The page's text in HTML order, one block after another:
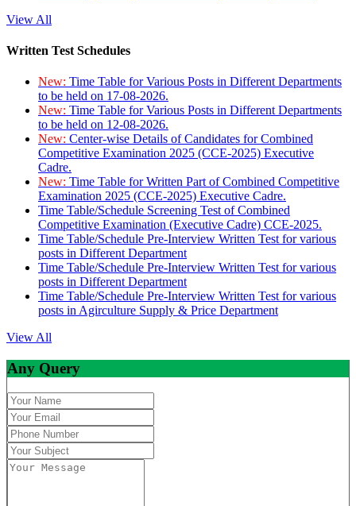
View All
Written Test Schedules
New: Time Table for Various Posts in Different Departments
to be held on 17-08-2026.
New: Time Table for Various Posts in Different Departments
to be held on 12-08-2026.
New: Center-wise Details of Candidates for Combined
Competitive Examination 2025 (CCE-2025) Executive
Cadre.
New: Time Table for Written Part of Combined Competitive
Examination 2025 (CCE-2025) Executive Cadre.
Time Table/Schedule Screening Test of Combined
Competitive Examination (Executive Cadre) CCE-2025.
Time Table/Schedule Pre-Interview Written Test for various
posts in Different Department
Time Table/Schedule Pre-Interview Written Test for various
posts in Different Department
Time Table/Schedule Pre-Interview Written Test for various
posts in Agirculture Supply & Price Department
View All
Any Query